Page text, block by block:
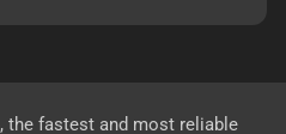
, the fastest and most reliable